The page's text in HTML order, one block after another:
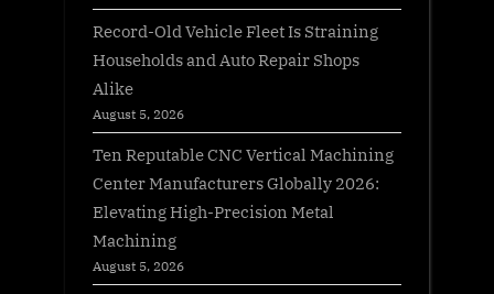
Record-Old Vehicle Fleet Is Straining
Households and Auto Repair Shops
Alike
August 5, 2026
Ten Reputable CNC Vertical Machining
Center Manufacturers Globally 2026:
Elevating High-Precision Metal
Machining
August 5, 2026